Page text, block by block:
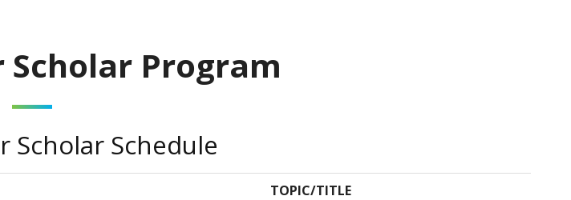
Scholar Program
Scholar Schedule
TOPIC/TITLE